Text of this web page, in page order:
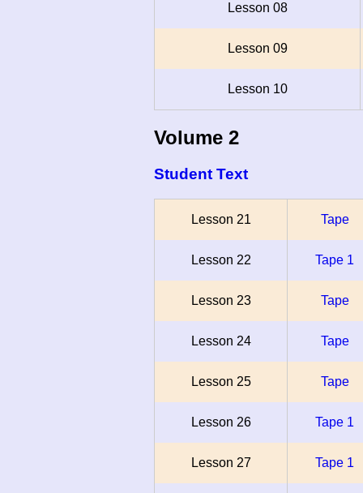
Lesson 08
Lesson 09
Lesson 10
Volume 2
Student Text
Lesson 21 Tape
Lesson 22 Tape 1
Lesson 23 Tape
Lesson 24 Tape
Lesson 25 Tape
Lesson 26 Tape 1
Lesson 27 Tape 1